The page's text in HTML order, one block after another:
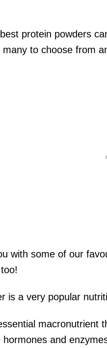
protein powders
to choose from
with some of our
is a very popular
macronutrient
and